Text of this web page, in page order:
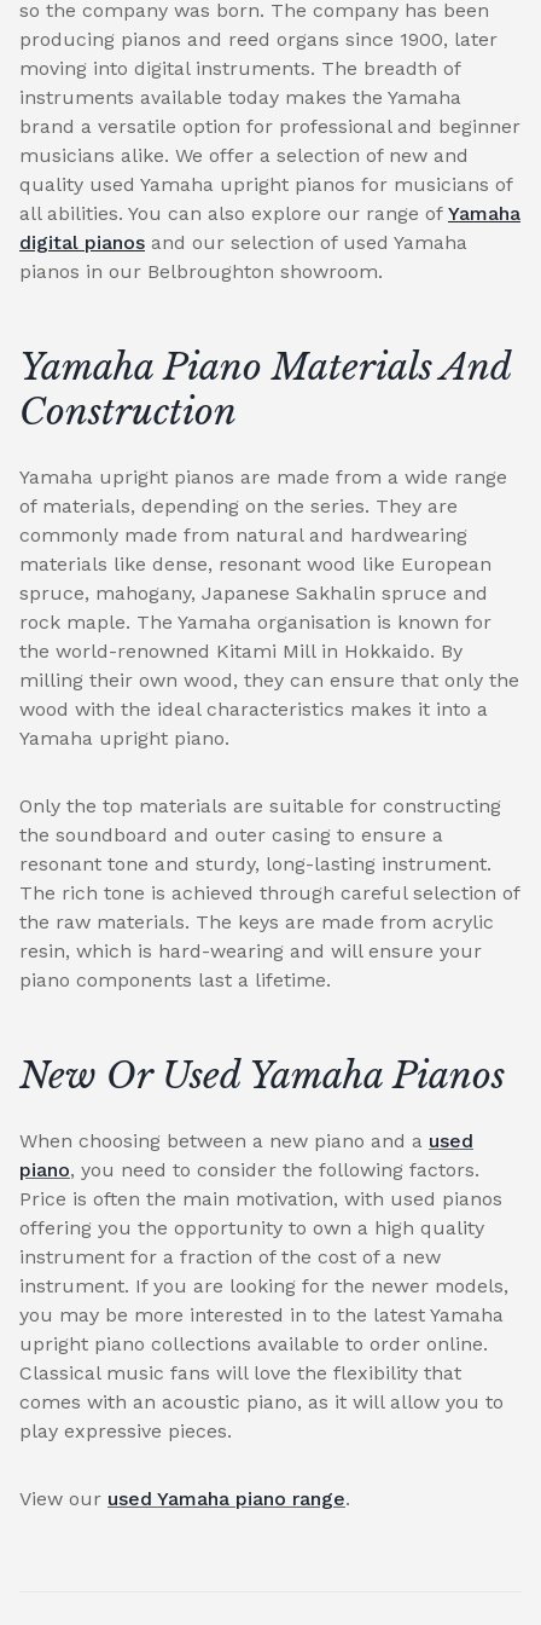
so the company was born. The company has been
producing pianos and reed organs since 1900, later
moving into digital instruments. The breadth of
instruments available today makes the Yamaha
brand a versatile option for professional and beginner
musicians alike. We offer a selection of new and
quality used Yamaha upright pianos for musicians of
all abilities. You can also explore our range of Yamaha
digital pianos and our selection of used Yamaha
pianos in our Belbroughton showroom.
Yamaha Piano Materials And
Construction
Yamaha upright pianos are made from a wide range
of materials, depending on the series. They are
commonly made from natural and hardwearing
materials like dense, resonant wood like European
spruce, mahogany, Japanese Sakhalin spruce and
rock maple. The Yamaha organisation is known for
the world-renowned Kitami Mill in Hokkaido. By
milling their own wood, they can ensure that only the
wood with the ideal characteristics makes it into a
Yamaha upright piano.
Only the top materials are suitable for constructing
the soundboard and outer casing to ensure a
resonant tone and sturdy, long-lasting instrument.
The rich tone is achieved through careful selection of
the raw materials. The keys are made from acrylic
resin, which is hard-wearing and will ensure your
piano components last a lifetime.
New Or Used Yamaha Pianos
When choosing between a new piano and a used
piano, you need to consider the following factors.
Price is often the main motivation, with used pianos
offering you the opportunity to own a high quality
instrument for a fraction of the cost of a new
instrument. If you are looking for the newer models,
you may be more interested in to the latest Yamaha
upright piano collections available to order online.
Classical music fans will love the flexibility that
comes with an acoustic piano, as it will allow you to
play expressive pieces.
View our used Yamaha piano range.